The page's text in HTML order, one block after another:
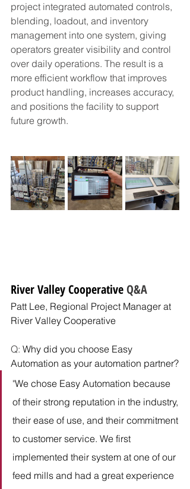
project integrated automated controls,
blending, loadout, and inventory
management into one system, giving
operators greater visibility and control
over daily operations. The result is a
more efficient workflow that improves
product handling, increases accuracy,
and positions the facility to support
future growth.
River Valley Cooperative Q&A
Patt Lee, Regional Project Manager at
River Valley Cooperative
Q: Why did you choose Easy
Automation as your automation partner?
"We chose Easy Automation because
of their strong reputation in the industry,
their ease of use, and their commitment
to customer service. We first
implemented their system at one of our
feed mills and had a great experience